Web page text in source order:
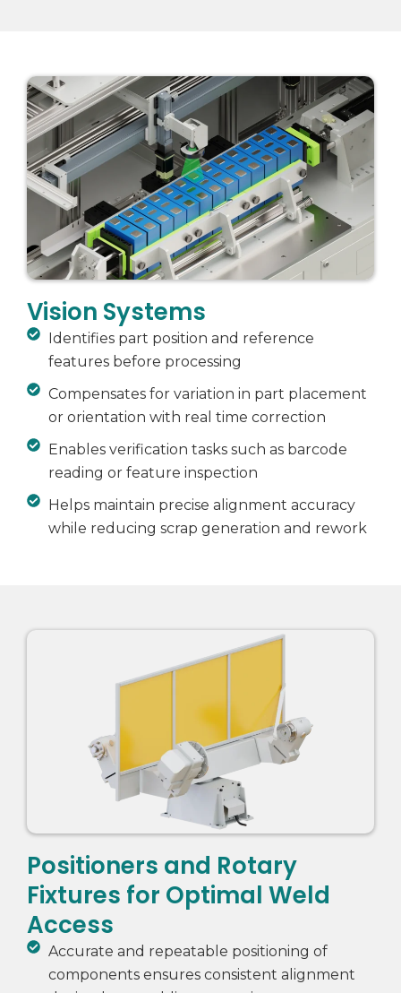
Vision Systems
Identifies part position and reference
features before processing
Compensates for variation in part placement
or orientation with real time correction
Enables verification tasks such as barcode
reading or feature inspection
Helps maintain precise alignment accuracy
while reducing scrap generation and rework
Positioners and Rotary
Fixtures for Optimal Weld
Access
Accurate and repeatable positioning of
components ensures consistent alignment